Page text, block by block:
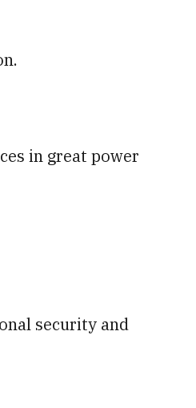
in great power
security and